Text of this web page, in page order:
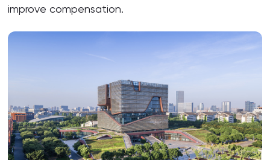
improve compensation.